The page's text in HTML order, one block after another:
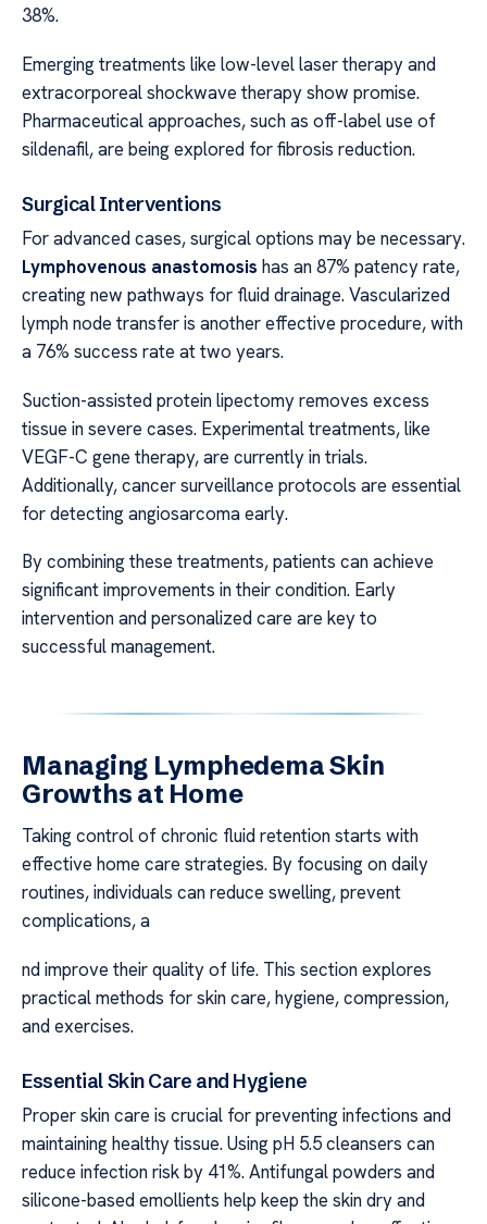
38%.
Emerging treatments like low-level laser therapy and
extracorporeal shockwave therapy show promise.
Pharmaceutical approaches, such as off-label use of
sildenafil, are being explored for fibrosis reduction.
Surgical Interventions
For advanced cases, surgical options may be necessary.
Lymphovenous anastomosis has an 87% patency rate,
creating new pathways for fluid drainage. Vascularized
lymph node transfer is another effective procedure, with
a 76% success rate at two years.
Suction-assisted protein lipectomy removes excess
tissue in severe cases. Experimental treatments, like
VEGF-C gene therapy, are currently in trials.
Additionally, cancer surveillance protocols are essential
for detecting angiosarcoma early.
By combining these treatments, patients can achieve
significant improvements in their condition. Early
intervention and personalized care are key to
successful management.
Managing Lymphedema Skin
Growths at Home
Taking control of chronic fluid retention starts with
effective home care strategies. By focusing on daily
routines, individuals can reduce swelling, prevent
complications, a
nd improve their quality of life. This section explores
practical methods for skin care, hygiene, compression,
and exercises.
Essential Skin Care and Hygiene
Proper skin care is crucial for preventing infections and
maintaining healthy tissue. Using pH 5.5 cleansers can
reduce infection risk by 41%. Antifungal powders and
silicone-based emollients help keep the skin dry and